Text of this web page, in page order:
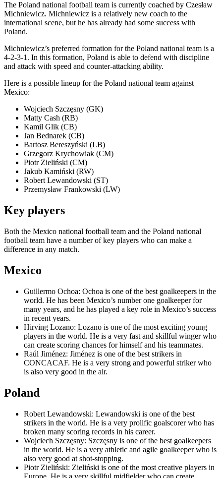
The Poland national football team is currently coached by Czesław
Michniewicz. Michniewicz is a relatively new coach to the
international scene, but he has already had some success with
Poland.
Michniewicz’s preferred formation for the Poland national team is a
4-2-3-1. In this formation, Poland is able to defend with discipline
and attack with speed and counter-attacking ability.
Here is a possible lineup for the Poland national team against
Mexico:
Wojciech Szczęsny (GK)
Matty Cash (RB)
Kamil Glik (CB)
Jan Bednarek (CB)
Bartosz Bereszyński (LB)
Grzegorz Krychowiak (CM)
Piotr Zieliński (CM)
Jakub Kamiński (RW)
Robert Lewandowski (ST)
Przemysław Frankowski (LW)
Key players
Both the Mexico national football team and the Poland national
football team have a number of key players who can make a
difference in any match.
Mexico
Guillermo Ochoa: Ochoa is one of the best goalkeepers in the
world. He has been Mexico’s number one goalkeeper for
many years, and he has played a key role in Mexico’s success
in recent years.
Hirving Lozano: Lozano is one of the most exciting young
players in the world. He is a very fast and skillful winger who
can create scoring chances for himself and his teammates.
Raúl Jiménez: Jiménez is one of the best strikers in
CONCACAF. He is a very strong and powerful striker who
is also very good in the air.
Poland
Robert Lewandowski: Lewandowski is one of the best
strikers in the world. He is a very prolific goalscorer who has
broken many scoring records in his career.
Wojciech Szczęsny: Szczęsny is one of the best goalkeepers
in the world. He is a very athletic and agile goalkeeper who is
also very good at shot-stopping.
Piotr Zieliński: Zieliński is one of the most creative players in
Europe. He is a very skillful midfielder who can create